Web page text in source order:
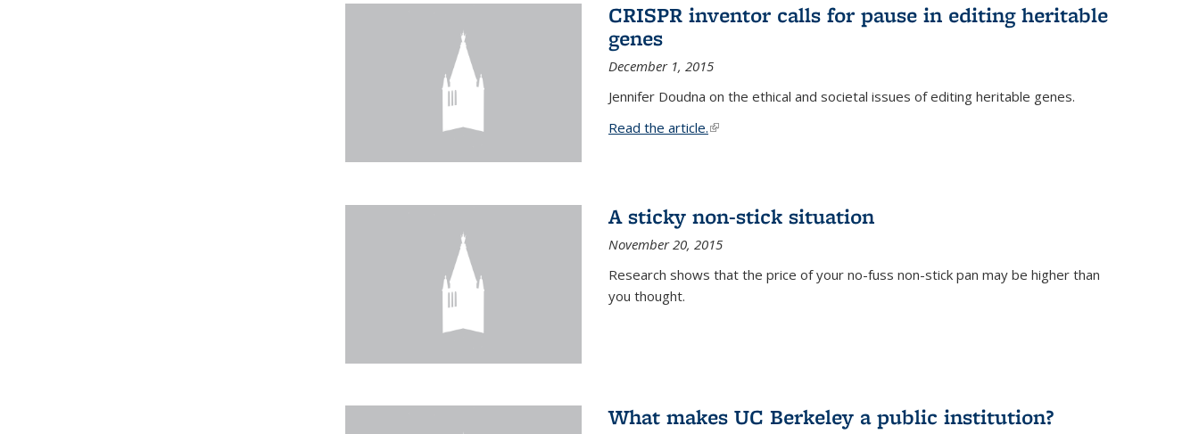
CRISPR inventor calls for pause in editing heritable
genes
December 1, 2015
Jennifer Doudna on the ethical and societal issues of editing heritable genes.
Read the article.(link is external)
A sticky non-stick situation
November 20, 2015
Research shows that the price of your no-fuss non-stick pan may be higher than
you thought.
What makes UC Berkeley a public institution?